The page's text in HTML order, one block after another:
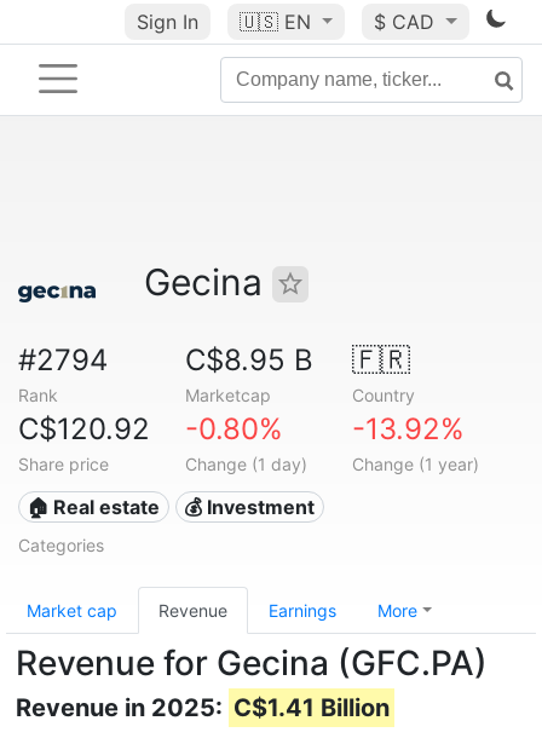
Sign In 🇺🇸 EN $ CAD
Gecina
#2794
Rank
C$8.95 B
Marketcap
🇫🇷
Country
C$120.92
Share price
-0.80%
Change (1 day)
-13.92%
Change (1 year)
🏠 Real estate 💰 Investment
Categories
Market cap Revenue Earnings More
Revenue for Gecina (GFC.PA)
Revenue in 2025: C$1.41 Billion